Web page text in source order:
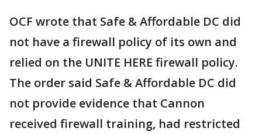
OCF wrote that Safe & Affordable DC did
not have a firewall policy of its own and
relied on the UNITE HERE firewall policy.
The order said Safe & Affordable DC did
not provide evidence that Cannon
received firewall training, had restricted